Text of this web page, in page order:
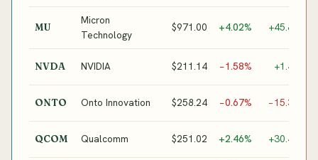
MU
Micron
Technology
$971.00 +4.02% +45.8%
NVDA NVIDIA $211.14 −1.58% +1.4%
ONTO Onto Innovation $258.24 −0.67% −15.3%
QCOM Qualcomm $251.02 +2.46% +30.4%